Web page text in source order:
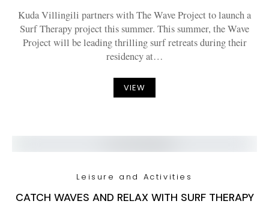
Kuda Villingili partners with The Wave Project to launch a
Surf Therapy project this summer. This summer, the Wave
Project will be leading thrilling surf retreats during their
residency at…
VIEW
Leisure and Activities
CATCH WAVES AND RELAX WITH SURF THERAPY